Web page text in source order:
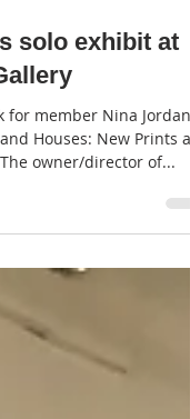
solo exhibit at
Houses: New Prints at
owner/director of...